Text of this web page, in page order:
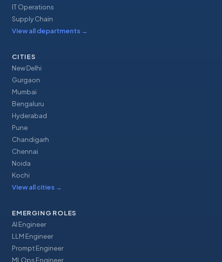
IT Operations
Supply Chain
View all departments →
CITIES
New Delhi
Gurgaon
Mumbai
Bengaluru
Hyderabad
Pune
Chandigarh
Chennai
Noida
Kochi
View all cities →
EMERGING ROLES
AI Engineer
LLM Engineer
Prompt Engineer
MLOps Engineer